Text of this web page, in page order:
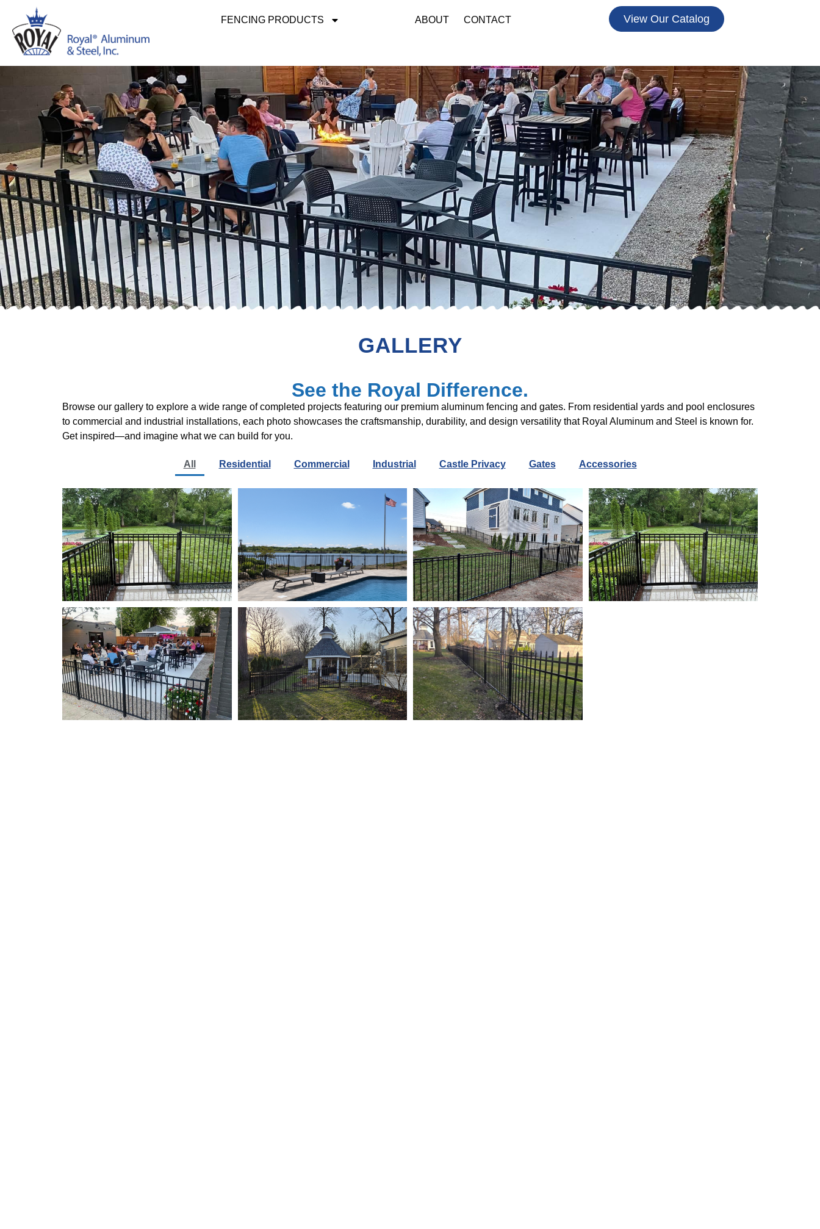
FENCING PRODUCTS ABOUT CONTACT View Our Catalog
GALLERY
See the Royal Difference.
Browse our gallery to explore a wide range of completed projects featuring our premium aluminum fencing and gates. From residential yards and pool enclosures
to commercial and industrial installations, each photo showcases the craftsmanship, durability, and design versatility that Royal Aluminum and Steel is known for.
Get inspired—and imagine what we can build for you.
All Residential Commercial Industrial Castle Privacy Gates Accessories